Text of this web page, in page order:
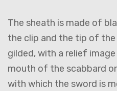
The sheath is made of
the clip and the tip of the
gilded, with a relief
mouth of the scabbard
with which the sword is